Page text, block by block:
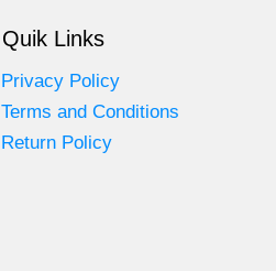
Quik Links
Privacy Policy
Terms and Conditions
Return Policy